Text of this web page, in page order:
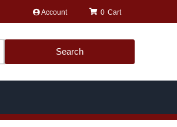
Account 0
Search